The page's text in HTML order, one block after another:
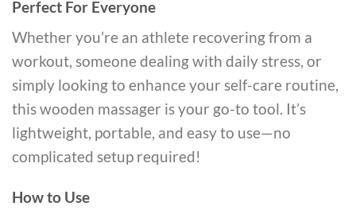
Perfect For Everyone
Whether you’re an athlete recovering from a
workout, someone dealing with daily stress, or
simply looking to enhance your self-care routine,
this wooden massager is your go-to tool. It’s
lightweight, portable, and easy to use—no
complicated setup required!
How to Use